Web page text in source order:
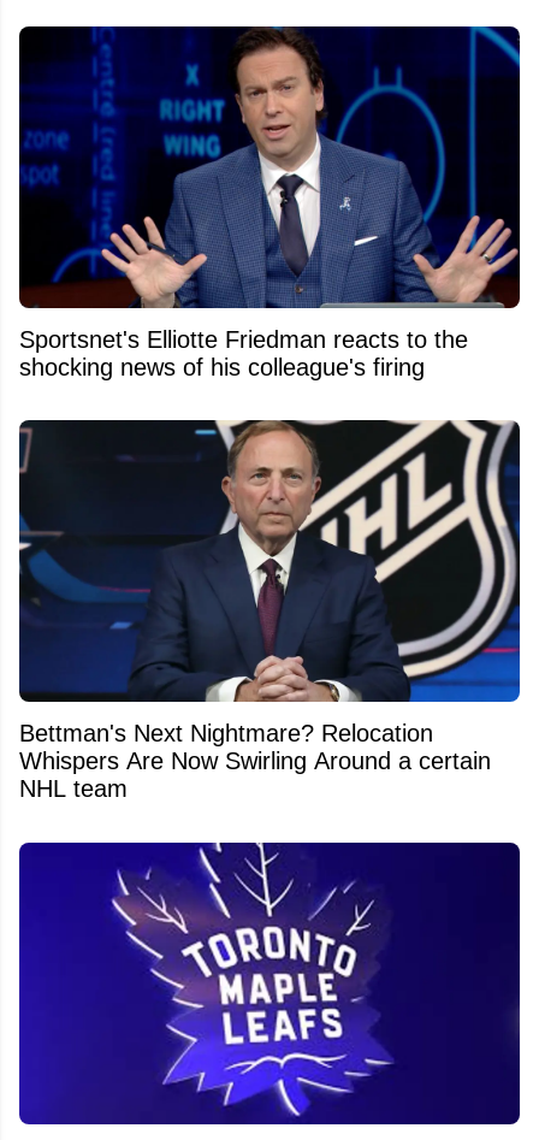
Sportsnet's Elliotte Friedman reacts to the
shocking news of his colleague's firing
Bettman's Next Nightmare? Relocation
Whispers Are Now Swirling Around a certain
NHL team